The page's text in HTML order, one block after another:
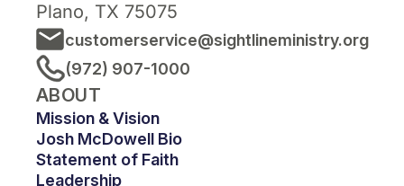
Plano, TX 75075
customerservice@sightlineministry.org
(972) 907-1000
ABOUT
Mission & Vision
Josh McDowell Bio
Statement of Faith
Leadership